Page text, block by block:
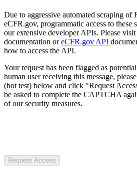
Due to aggressive automated scraping of
eCFR.gov, programmatic access to these
our extensive developer APIs. Please visit
documentation oreCFR.gov API
how to access the API.
Your request has been flagged as
human user receiving this message,
(bot test) below and click "Request
be asked to complete the CAPTCHA
of our security measures.
Request Access